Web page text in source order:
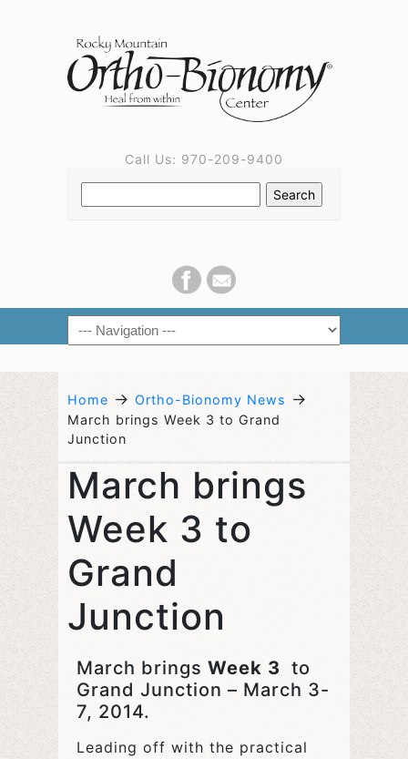
Call Us: 970-209-9400
Home → Ortho-Bionomy News →
March brings Week 3 to Grand
Junction
March brings
Week 3 to
Grand
Junction
March brings Week 3 to
Grand Junction – March 3-
7, 2014.
Leading off with the practical